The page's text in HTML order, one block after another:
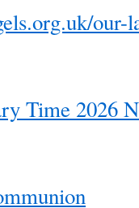
our-
Time 2026